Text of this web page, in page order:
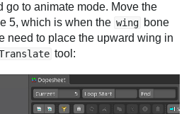
go to animate mode. Move the
5, which is when the wing bone
need to place the upward wing in
tool: